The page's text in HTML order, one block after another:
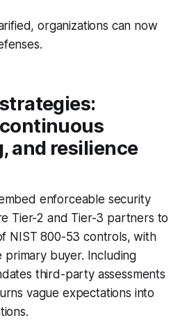
organizations can now
and resilience
enforceable security
Tier-2 and Tier-3 partners to
NIST 800-53 controls, with
primary buyer. Including
third-party assessments
vague expectations into